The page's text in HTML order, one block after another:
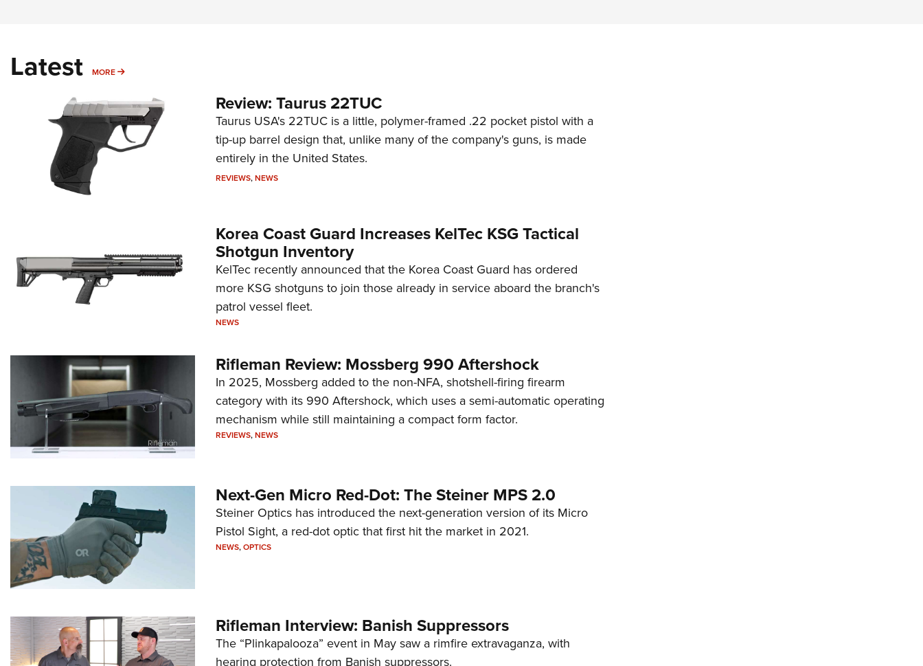
Latest MORE MORE
Review: Taurus 22TUC
Taurus USA's 22TUC is a little, polymer-framed .22 pocket pistol with a
tip-up barrel design that, unlike many of the company's guns, is made
entirely in the United States.
REVIEWS,NEWS
Korea Coast Guard Increases KelTec KSG Tactical
Shotgun Inventory
KelTec recently announced that the Korea Coast Guard has ordered
more KSG shotguns to join those already in service aboard the branch's
patrol vessel fleet.
NEWS
Rifleman Review: Mossberg 990 Aftershock
In 2025, Mossberg added to the non-NFA, shotshell-firing firearm
category with its 990 Aftershock, which uses a semi-automatic operating
mechanism while still maintaining a compact form factor.
REVIEWS,NEWS
Next-Gen Micro Red-Dot: The Steiner MPS 2.0
Steiner Optics has introduced the next-generation version of its Micro
Pistol Sight, a red-dot optic that first hit the market in 2021.
NEWS,OPTICS
Rifleman Interview: Banish Suppressors
The “Plinkapalooza” event in May saw a rimfire extravaganza, with
hearing protection from Banish suppressors.